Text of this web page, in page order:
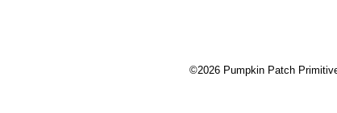
©2026 Pumpkin Patch